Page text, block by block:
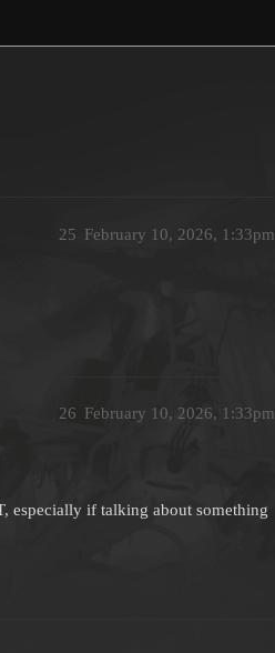
February 10, 2026, 1:33pm
25
February 10, 2026, 1:33pm
26
especially if talking about something